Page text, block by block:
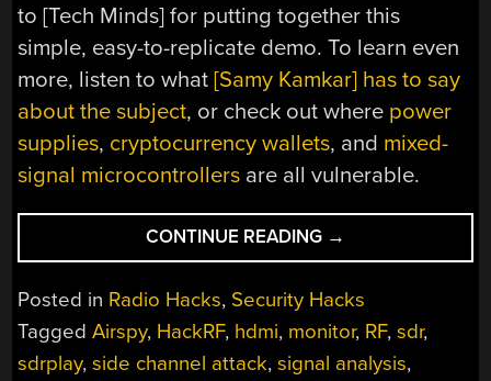
to [Tech Minds] for putting together this
simple, easy-to-replicate demo. To learn even
more, listen to what[Samy Kamkar] has to say
about the subject, or check out where power
supplies, cryptocurrency wallets, and mixed-
signal microcontrollers are all vulnerable.
CONTINUE READING “EXPOSING
COMPUTER
MONITOR
CHANNEL
VULNERABILITIES
→
Posted in Radio Hacks, Security Hacks
TaggedAirspy, HackRF, hdmi, monitor, RF,sdr,
sdrplay,side channel attack,signal analysis,